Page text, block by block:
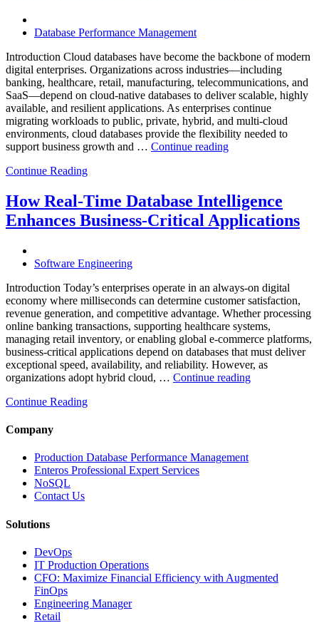
Analytics,
and
Database
Database Performance Management
Introduction Cloud databases have become the backbone of modern
digital enterprises. Organizations across industries—including
banking, healthcare, retail, manufacturing, telecommunications, and
SaaS—depend on cloud-native databases to deliver scalable, highly
available, and resilient applications. As enterprises continue
migrating workloads to public, private, hybrid, and multi-cloud
environments, cloud databases provide the flexibility needed to
support business growth and … Continue reading“Reducing
Through
AI-
Powered
Continue Reading
How Real-Time Database Intelligence
Enhances Business-Critical Applications
Software Engineering
Introduction Today’s enterprises operate in an always-on digital
economy where milliseconds can determine customer satisfaction,
revenue generation, and competitive advantage. Whether processing
online banking transactions, supporting healthcare systems,
managing retail inventory, or enabling global e-commerce platforms,
business-critical applications depend on databases that must deliver
exceptional speed, availability, and reliability. However, as
organizations adopt hybrid cloud, … Continue reading“How
Continue Reading
Company
Production Database Performance Management
Enteros Professional Expert Services
NoSQL
Contact Us
Solutions
DevOps
IT Production Operations
CFO: Maximize Financial Efficiency with Augmented
FinOps
Engineering Manager
Retail